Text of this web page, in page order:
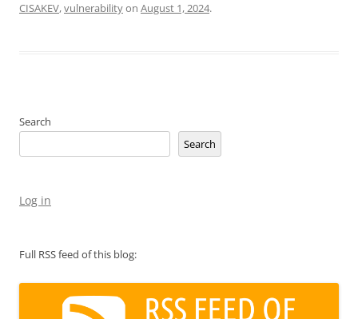
CISAKEV,vulnerabilityon August 1, 2024.
Search
Search
Log in
Full RSS feed of this blog: